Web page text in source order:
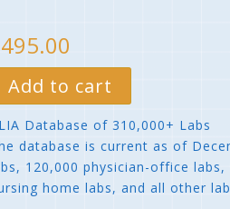
Add to cart
Database of 310,000+ Labs
database is current as of
120,000 physician-office
home labs, and all other